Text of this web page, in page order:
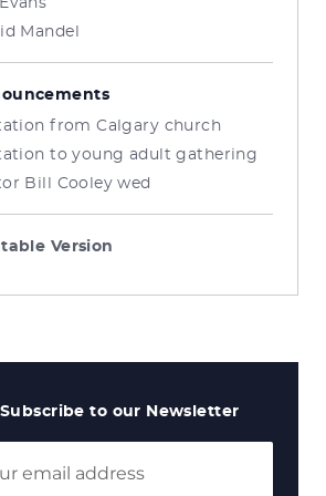
Mandel
from Calgary church
to young adult gathering
Bill Cooley wed
Version
Subscribe to our Newsletter